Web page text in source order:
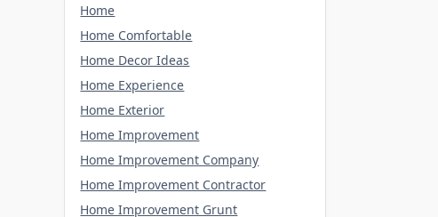
Home
Home Comfortable
Home Decor Ideas
Home Experience
Home Exterior
Home Improvement
Home Improvement Company
Home Improvement Contractor
Home Improvement Grunt